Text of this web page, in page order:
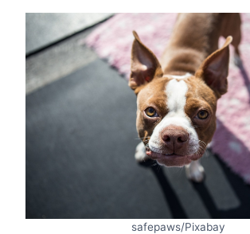
safepaws/Pixabay